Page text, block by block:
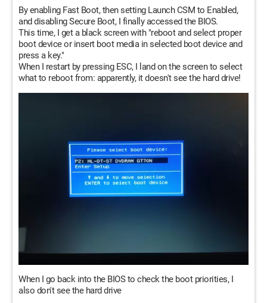
By enabling Fast Boot, then setting Launch CSM to Enabled,
and disabling Secure Boot, I finally accessed the BIOS.
This time, I get a black screen with "reboot and select proper
boot device or insert boot media in selected boot device and
press a key."
When I restart by pressing ESC, I land on the screen to select
what to reboot from: apparently, it doesn't see the hard drive!
When I go back into the BIOS to check the boot priorities, I
also don't see the hard drive